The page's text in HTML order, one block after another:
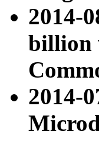
2014-
billion
2014-